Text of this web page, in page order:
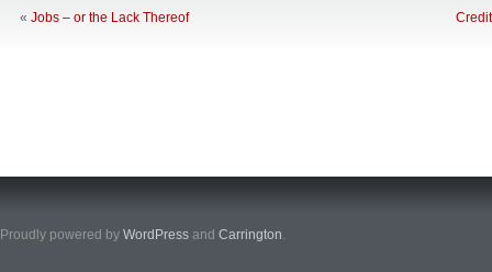
« Jobs – or the Lack Thereof
Proudly powered by WordPress and Carrington.